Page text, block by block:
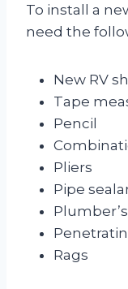
To install a
need the
New RV
Tape
Pencil
Pliers
Pipe
Rags